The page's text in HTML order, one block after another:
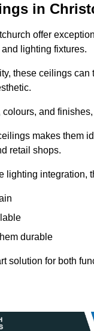
in
offer
lighting fixtures.
these ceilings
and
makes them
retail shops.
lighting
durable
solution for both